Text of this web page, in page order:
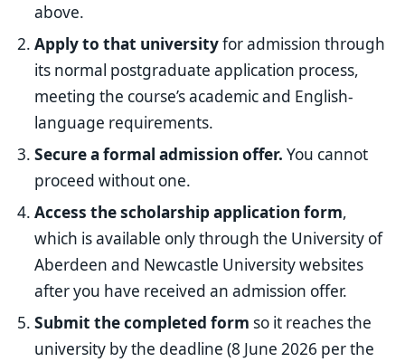
above.
Apply to that universityfor admission through
its normal postgraduate application process,
meeting the course’s academic and English-
language requirements.
Secure a formal admission offer. You cannot
proceed without one.
Access the scholarship application form,
which is available only through the University of
Aberdeen and Newcastle University websites
after you have received an admission offer.
Submit the completed form so it reaches the
university by the deadline (8 June 2026 per the